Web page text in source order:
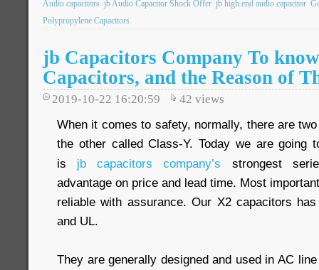
Audio capacitors jb Audio Capacitor Shock Offer jb high end audio capacitor
Polypropylene Capacitors
jb Capacitors Company To
Capacitors, and the Reason of
2019-10-22 16:20:59 42 views
When it comes to safety, normally, there are
the other called Class-Y. Today we are going
is jb capacitors company’s strongest
advantage on price and lead time. Most
reliable with assurance. Our X2 capacitors
and UL.
They are generally designed and used in AC